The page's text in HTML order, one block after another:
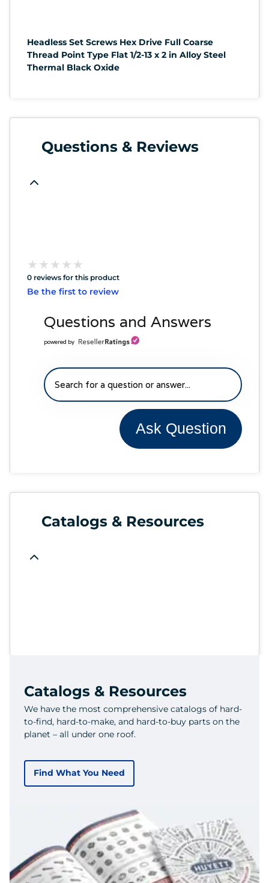
Headless Set Screws Hex Drive Full Coarse
Thread Point Type Flat 1/2-13 x 2 in Alloy Steel
Thermal Black Oxide
Questions & Reviews
★
★ ★
★ ★
★ ★
★ ★
★
0 reviews for this product
Be the first to review
Questions and Answers
powered by
Ask Question
Catalogs & Resources
Catalogs & Resources
We have the most comprehensive catalogs of hard-
to-find, hard-to-make, and hard-to-buy parts on the
planet – all under one roof.
Find What You Need